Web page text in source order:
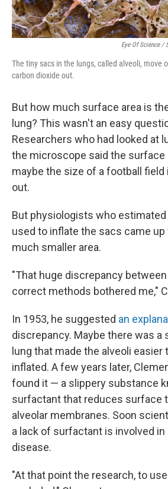
Eye Of Science /
The tiny sacs in the lungs, called alveoli, move
carbon dioxide out.
But how much surface area is
lung? This wasn't an easy
Researchers who had looked at
the microscope said the surface
maybe the size of a football field
out.
But physiologists who
used to inflate the sacs came up
much smaller area.
"That huge discrepancy
correct methods bothered me,"
In 1953, he suggested an
discrepancy. Maybe there was a
lung that made the alveoli easier
inflated. A few years later,
found it — a slippery substance
surfactant that reduces surface
alveolar membranes. Soon
a lack of surfactant is involved in
disease.
"At that point the research, to